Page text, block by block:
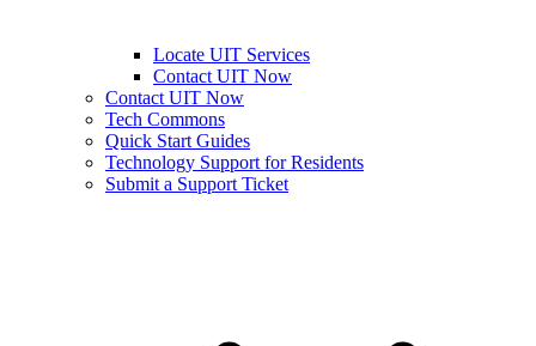
Locate UIT Services
Contact UIT Now
Contact UIT Now
Tech Commons
Quick Start Guides
Technology Support for Residents
Submit a Support Ticket